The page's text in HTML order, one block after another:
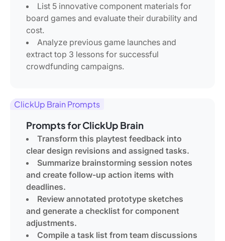
List 5 innovative component materials for
board games and evaluate their durability and
cost.
Analyze previous game launches and
extract top 3 lessons for successful
crowdfunding campaigns.
ClickUp Brain Prompts
Prompts for ClickUp Brain
Transform this playtest feedback into
clear design revisions and assigned tasks.
Summarize brainstorming session notes
and create follow-up action items with
deadlines.
Review annotated prototype sketches
and generate a checklist for component
adjustments.
Compile a task list from team discussions